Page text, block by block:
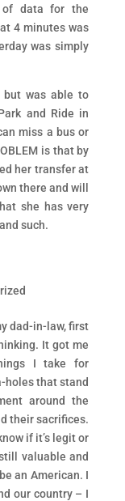
of data for the
4 minutes was
was simply
but was able to
and Ride in
miss a bus or
is that by
her transfer at
there and will
she has very
such.
dad-in-law, first
It got me
I take for
holes that stand
around the
their sacrifices.
if it’s legit or
valuable and
an American. I
our country – I